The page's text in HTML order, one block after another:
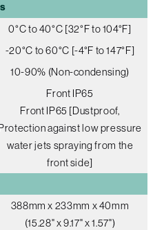
0°C to 40°C [32°F to 104°F]
-20°C to 60°C [-4°F to 147°F]
10-90% (Non-condensing)
Front IP65
Front IP65 [Dustproof,
against low pressure
water jets spraying from the
front side]
388mm x 233mm x 40mm
(15.28" x 9.17" x 1.57")